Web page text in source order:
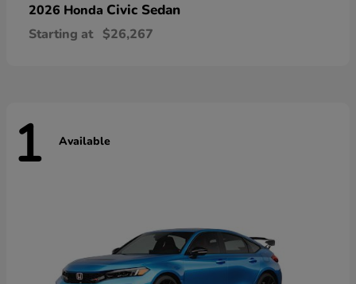
2026 Honda Civic Sedan
Starting at $26,267
1 Available